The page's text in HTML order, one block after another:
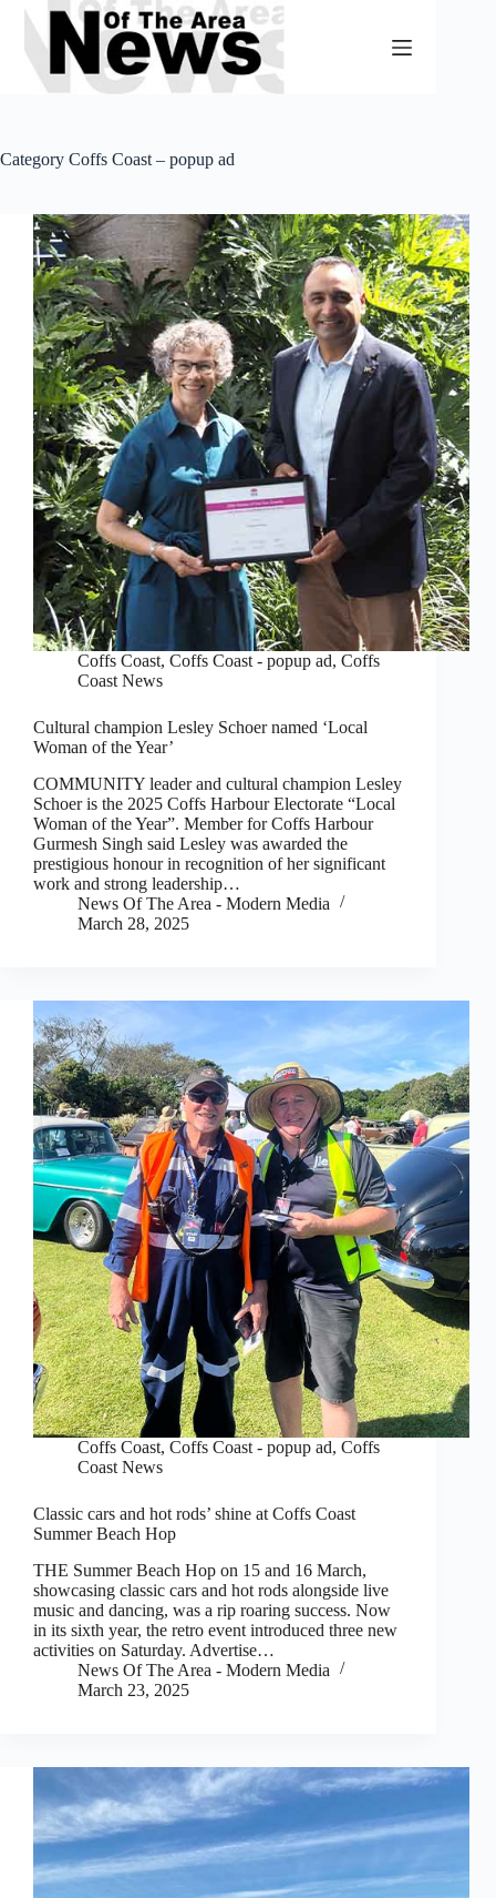
Skip
content
Category Coffs Coast – popup ad
Coffs Coast, Coffs Coast - popup ad, Coffs
Coast News
Cultural champion Lesley Schoer named ‘Local
Woman of the Year’
COMMUNITY leader and cultural champion Lesley
Schoer is the 2025 Coffs Harbour Electorate “Local
Woman of the Year”. Member for Coffs Harbour
Gurmesh Singh said Lesley was awarded the
prestigious honour in recognition of her significant
work and strong leadership…
News Of The Area - Modern Media
March 28, 2025
Coffs Coast, Coffs Coast - popup ad, Coffs
Coast News
Classic cars and hot rods’ shine at Coffs Coast
Summer Beach Hop
THE Summer Beach Hop on 15 and 16 March,
showcasing classic cars and hot rods alongside live
music and dancing, was a rip roaring success. Now
in its sixth year, the retro event introduced three new
activities on Saturday. Advertise…
News Of The Area - Modern Media
March 23, 2025